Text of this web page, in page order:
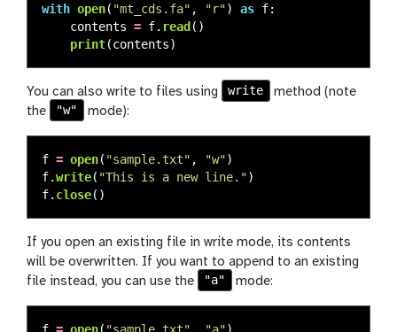
with open( "mt_cds.fa" , "r") as f:
contents = f. read()
print(contents)
You can also write to files using write
method (note
the
"w" mode):
f = open( "sample.txt" , "w")
f.write( "This is a new line. ")
f. close()
If you open an existing file in write mode, its contents
will be overwritten. If you want to append to an existing
file instead, you can use the
"a" mode:
f = open( "sample.txt" "a")